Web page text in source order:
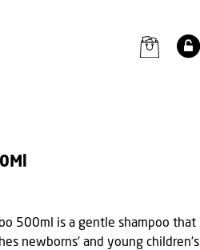
500ml is a gentle shampoo that
newborns' and young children's